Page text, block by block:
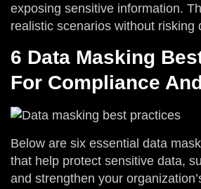
exposing sensitive information.
realistic scenarios without risking
6 Data Masking
For Compliance
Below are six essential data
that help protect sensitive data,
and strengthen your